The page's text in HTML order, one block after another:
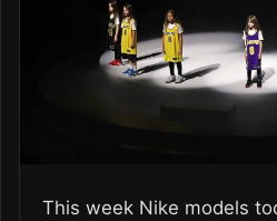
This week Nike models